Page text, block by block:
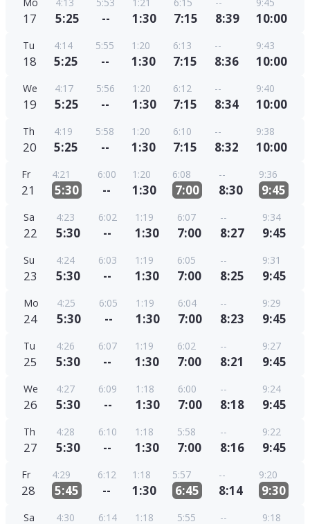
17 5:25 -- 1:30 7:15 8:39 10:00
Tu
18
4:14
5:25
5:55
--
1:20
1:30
6:13
7:15
--
8:36
9:43
10:00
We
19
4:17
5:25
5:56
--
1:20
1:30
6:12
7:15
--
8:34
9:40
10:00
Th
20
4:19
5:25
5:58
--
1:20
1:30
6:10
7:15
--
8:32
9:38
10:00
Fr
21
4:21
5:30
6:00
--
1:20
1:30
6:08
7:00
--
8:30
9:36
9:45
Sa
22
4:23
5:30
6:02
--
1:19
1:30
6:07
7:00
--
8:27
9:34
9:45
Su
23
4:24
5:30
6:03
--
1:19
1:30
6:05
7:00
--
8:25
9:31
9:45
Mo
24
4:25
5:30
6:05
--
1:19
1:30
6:04
7:00
--
8:23
9:29
9:45
Tu
25
4:26
5:30
6:07
--
1:19
1:30
6:02
7:00
--
8:21
9:27
9:45
We
26
4:27
5:30
6:09
--
1:18
1:30
6:00
7:00
--
8:18
9:24
9:45
Th
27
4:28
5:30
6:10
--
1:18
1:30
5:58
7:00
--
8:16
9:22
9:45
Fr
28
4:29
5:45
6:12
--
1:18
1:30
5:57
6:45
--
8:14
9:20
9:30
Sa 4:30 6:14 1:18 5:55 -- 9:18